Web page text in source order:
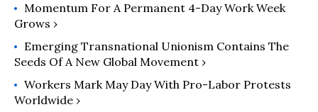
Momentum For A Permanent 4-Day Work Week
Grows ›
Emerging Transnational Unionism Contains The
Seeds Of A New Global Movement ›
Workers Mark May Day With Pro-Labor Protests
Worldwide ›